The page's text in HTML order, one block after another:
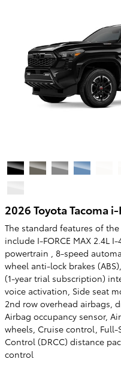
2026 Toyota Tacoma
The standard features of the
include I-FORCE MAX 2.4L
powertrain , 8-speed
wheel anti-lock brakes
(1-year trial subscription)
voice activation, Side seat
2nd row overhead airbags,
Airbag occupancy sensor,
wheels, Cruise control, Full-
Control (DRCC) distance
control